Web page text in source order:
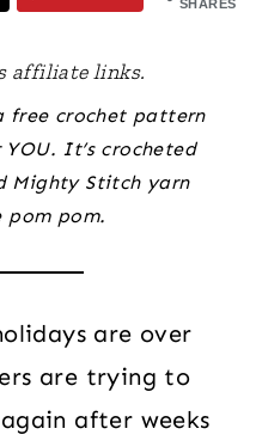
SHARES
affiliate links.
free crochet pattern
It’s crocheted
Mighty Stitch yarn
pom pom.
are over
are trying to
after weeks